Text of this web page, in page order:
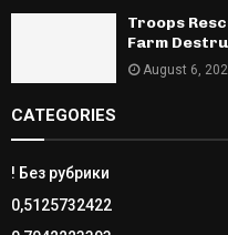
Troops
Farm
August 6,
CATEGORIES
! Без рубрики
0,5125732422